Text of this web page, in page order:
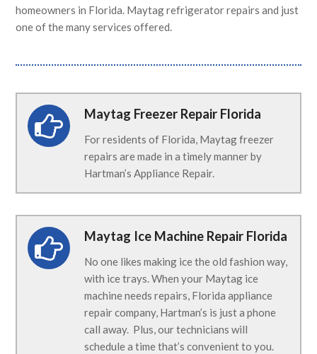
homeowners in Florida. Maytag refrigerator repairs and just
one of the many services offered.
Maytag Freezer Repair Florida
For residents of Florida, Maytag freezer
repairs are made in a timely manner by
Hartman’s Appliance Repair.
Maytag Ice Machine Repair Florida
No one likes making ice the old fashion way,
with ice trays. When your Maytag ice
machine needs repairs, Florida appliance
repair company, Hartman’s is just a phone
call away. Plus, our technicians will
schedule a time that’s convenient to you.